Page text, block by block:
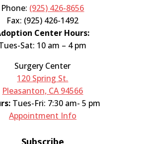
Phone: (925) 426-8656
Fax: (925) 426-1492
Center Hours:
Sat: 10 am – 4 pm
Surgery Center
120 Spring St.
Pleasanton, CA 94566
Tues-Fri: 7:30 am- 5 pm
Appointment Info
Subscribe